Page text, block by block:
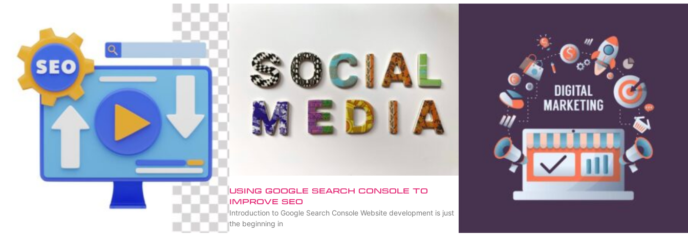
Using Google Search Console to
Improve SEO
Introduction to Google Search Console Website development is just
the beginning in